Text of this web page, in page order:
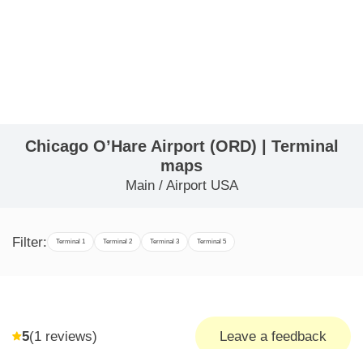
Chicago O’Hare Airport (ORD) | Terminal
maps
Main/ Airport USA
Filter: Terminal 1 Terminal 2 Terminal 3 Terminal 5
5(1 reviews) Leave a feedback